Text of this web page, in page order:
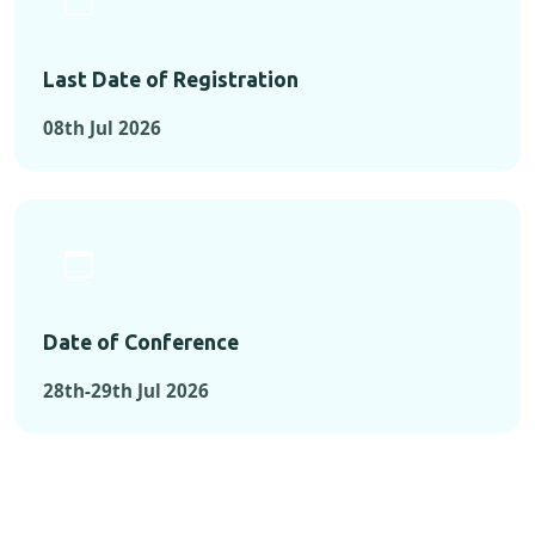
Last Date of Registration
08th Jul 2026
Date of Conference
28th-29th Jul 2026